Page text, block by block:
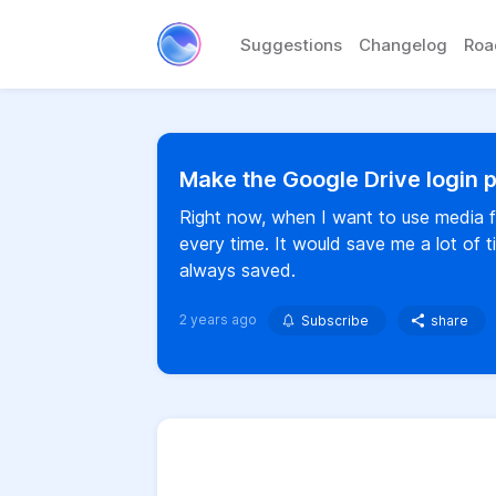
Suggestions Changelog
Make the Google Drive login
Right now, when I want to use
every time. It would save me a lot of
always saved.
2 years ago Subscribe share